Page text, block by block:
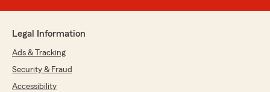
Erick Pineda
March 26, 2026
Legal Information
Ads & Tracking
Security & Fraud
Accessibility